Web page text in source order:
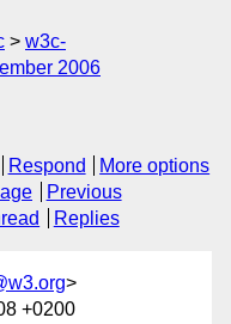
w3c-
2006
Respond
More options
Previous
Replies
>
+0200